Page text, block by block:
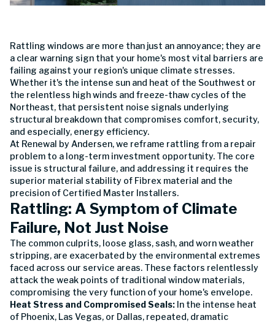
Rattling windows are more than just an annoyance; they are
a clear warning sign that your home's most vital barriers are
failing against your region's unique climate stresses.
Whether it's the intense sun and heat of the Southwest or
the relentless high winds and freeze-thaw cycles of the
Northeast, that persistent noise signals underlying
structural breakdown that compromises comfort, security,
and especially, energy efficiency.
At Renewal by Andersen, we reframe rattling from a repair
problem to a long-term investment opportunity. The core
issue is structural failure, and addressing it requires the
superior material stability of Fibrex material and the
precision of Certified Master Installers.
Rattling: A Symptom of Climate
Failure, Not Just Noise
The common culprits, loose glass, sash, and worn weather
stripping, are exacerbated by the environmental extremes
faced across our service areas. These factors relentlessly
attack the weak points of traditional window materials,
compromising the very function of your home's envelope.
Heat Stress and Compromised Seals: In the intense heat
of Phoenix, Las Vegas, or Dallas, repeated, dramatic